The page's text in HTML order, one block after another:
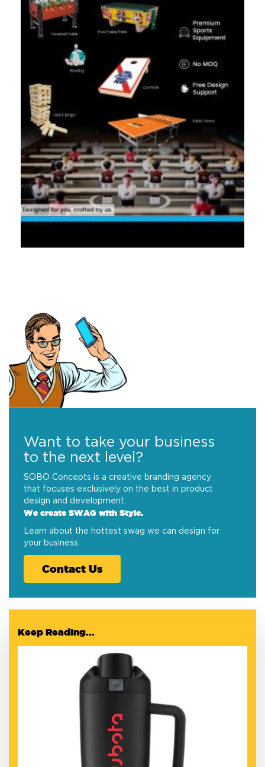
Want to take your business
to the next level?
SOBO Concepts is a creative branding agency
that focuses exclusively on the best in product
design and development.
We create SWAG with Style.
Learn about the hottest swag we can design for
your business.
Contact Us
Keep Reading...